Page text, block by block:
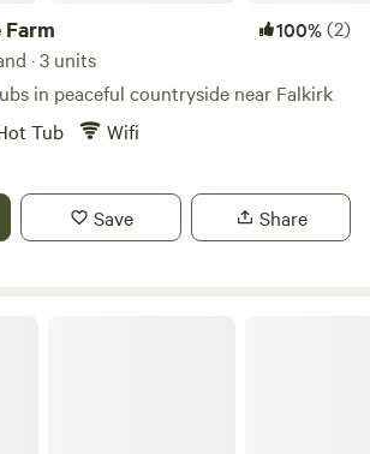
100%(2)
· 3 units
in peaceful countryside near Falkirk
Tub Wifi
Save Share